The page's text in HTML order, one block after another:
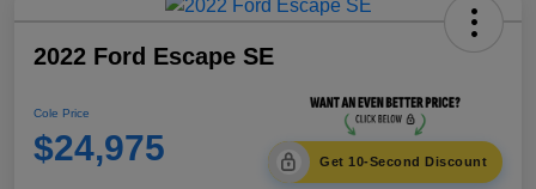
2022 Ford Escape SE
Cole Price
$24,975 Get 10-Second Discount